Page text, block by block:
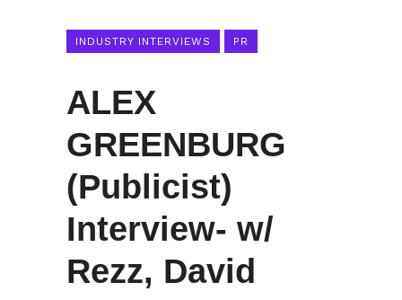
INDUSTRY INTERVIEWS PR
ALEX
GREENBURG
(Publicist)
Interview- w/
Rezz, David